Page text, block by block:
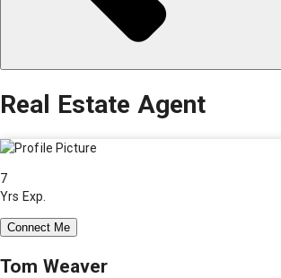
Real Estate Agent
7
Yrs Exp.
Connect Me
Tom Weaver